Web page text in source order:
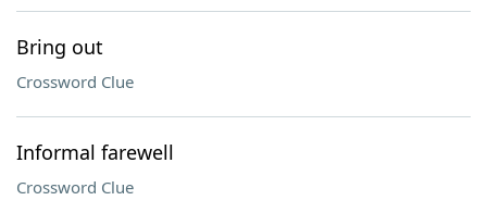
Bring out
Crossword Clue
Informal farewell
Crossword Clue